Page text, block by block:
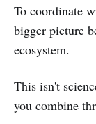
To coordinate
bigger picture
ecosystem.
This isn't
you combine